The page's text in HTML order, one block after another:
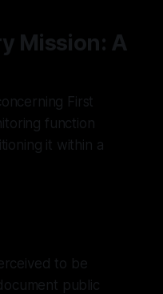
Mission: A
First
function
it within a
to be
public